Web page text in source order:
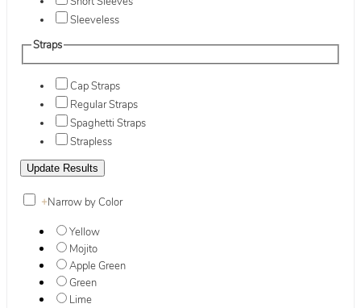
Sleeveless
Straps
Cap Straps
Regular Straps
Spaghetti Straps
Strapless
+Narrow by Color
Yellow
Mojito
Apple Green
Green
Lime